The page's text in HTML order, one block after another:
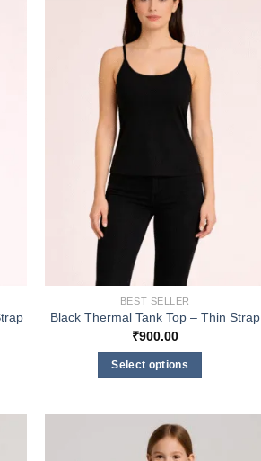
BEST SELLER
Black Thermal Tank Top – Thin Strap
₹900.00
Select options
has
multiple